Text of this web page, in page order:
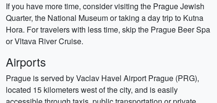
If you have more time, consider visiting the Prague Jewish
Quarter, the National Museum or taking a day trip to Kutna
Hora. For travelers with less time, skip the Prague Beer Spa
or Vltava River Cruise.
Airports
Prague is served by Vaclav Havel Airport Prague (PRG),
located 15 kilometers west of the city, and is easily